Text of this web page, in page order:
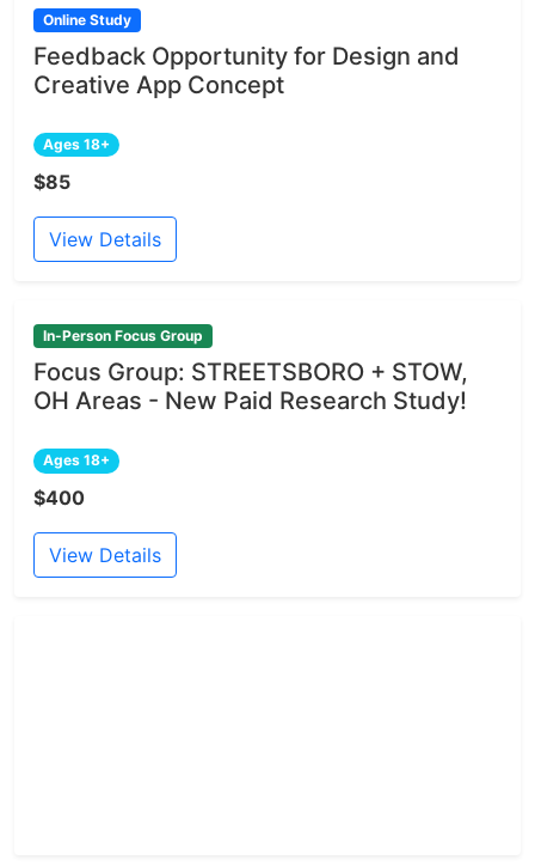
Online Study
Feedback Opportunity for Design and
Creative App Concept
Ages 18+
$85
View Details
In-Person Focus Group
Focus Group: STREETSBORO + STOW,
OH Areas - New Paid Research Study!
Ages 18+
$400
View Details